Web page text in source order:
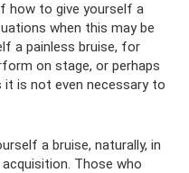
how to give yourself a
when this may be
a painless bruise, for
on stage, or perhaps
is not even necessary to
a bruise, naturally, in
Those who